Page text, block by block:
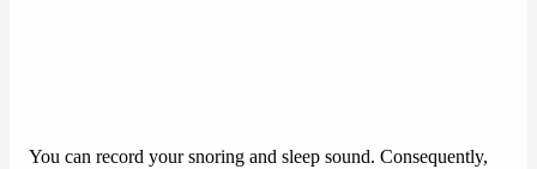
You can record your snoring and sleep sound. Consequently,